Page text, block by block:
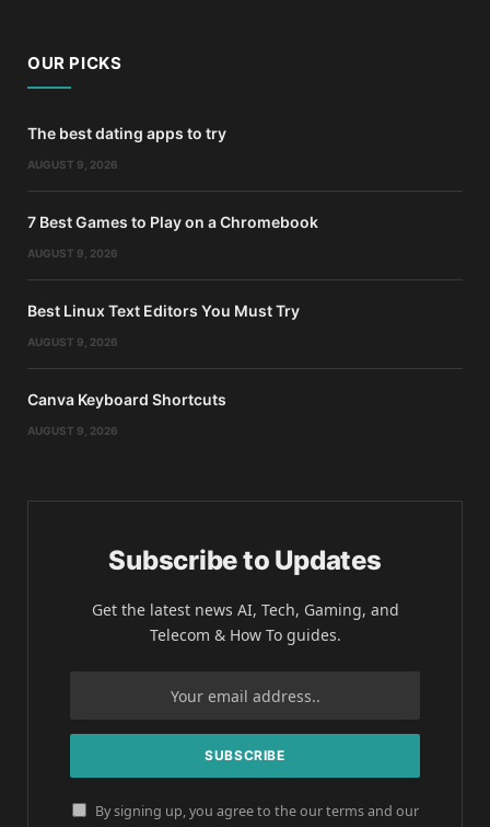
OUR PICKS
The best dating apps to try
AUGUST 9, 2026
7 Best Games to Play on a Chromebook
AUGUST 9, 2026
Best Linux Text Editors You Must Try
AUGUST 9, 2026
Canva Keyboard Shortcuts
AUGUST 9, 2026
Subscribe to Updates
Get the latest news AI, Tech, Gaming, and
Telecom & How To guides.
By signing up, you agree to the our terms and our